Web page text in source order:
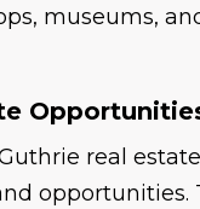
museums,
real
opportunities.